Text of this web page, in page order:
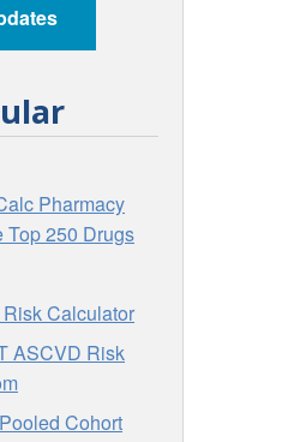
Pharmacy
Top 250 Drugs
Calculator
ASCVD Risk
Cohort